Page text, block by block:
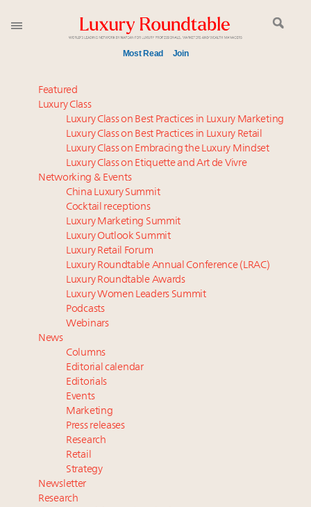
Most Read Join
Global luxury spending to stay flat at $1.66 trillion in
2025 as shopper base shrinks
Announcing the Luxury Commercial Real Estate
Summit New York Sept. 16
Extended call for nominations: Luxury Women
Leaders to Watch 2027
Meet our Sept. 16 summit speakers who shape
America’s skyline
Meet the 25 execs who lead American luxury real
estate and design
Aimée Ann Lou embraces conscious couture with
wholly sustainable luxury footwear across entire
value chain
Webinar June 26: How do top luxury agents get
their deals?
Maximalism, chocolate brown and vintage antiques
are top designer choices: 2026 interior design trends
Fraudulent claims target luxury retailers online: How
AI can limit the damage
Headlines: LVMH, Gucci, metaverse, Farfetch, Aspen,
Instagram, Chinese social media
Featured
Luxury Class
Luxury Class on Best Practices in Luxury Marketing
Luxury Class on Best Practices in Luxury Retail
Luxury Class on Embracing the Luxury Mindset
Luxury Class on Etiquette and Art de Vivre
Networking & Events
China Luxury Summit
Cocktail receptions
Luxury Marketing Summit
Luxury Outlook Summit
Luxury Retail Forum
Luxury Roundtable Annual Conference (LRAC)
Luxury Roundtable Awards
Luxury Women Leaders Summit
Podcasts
Webinars
News
Columns
Editorial calendar
Editorials
Events
Marketing
Press releases
Research
Retail
Strategy
Newsletter
Research